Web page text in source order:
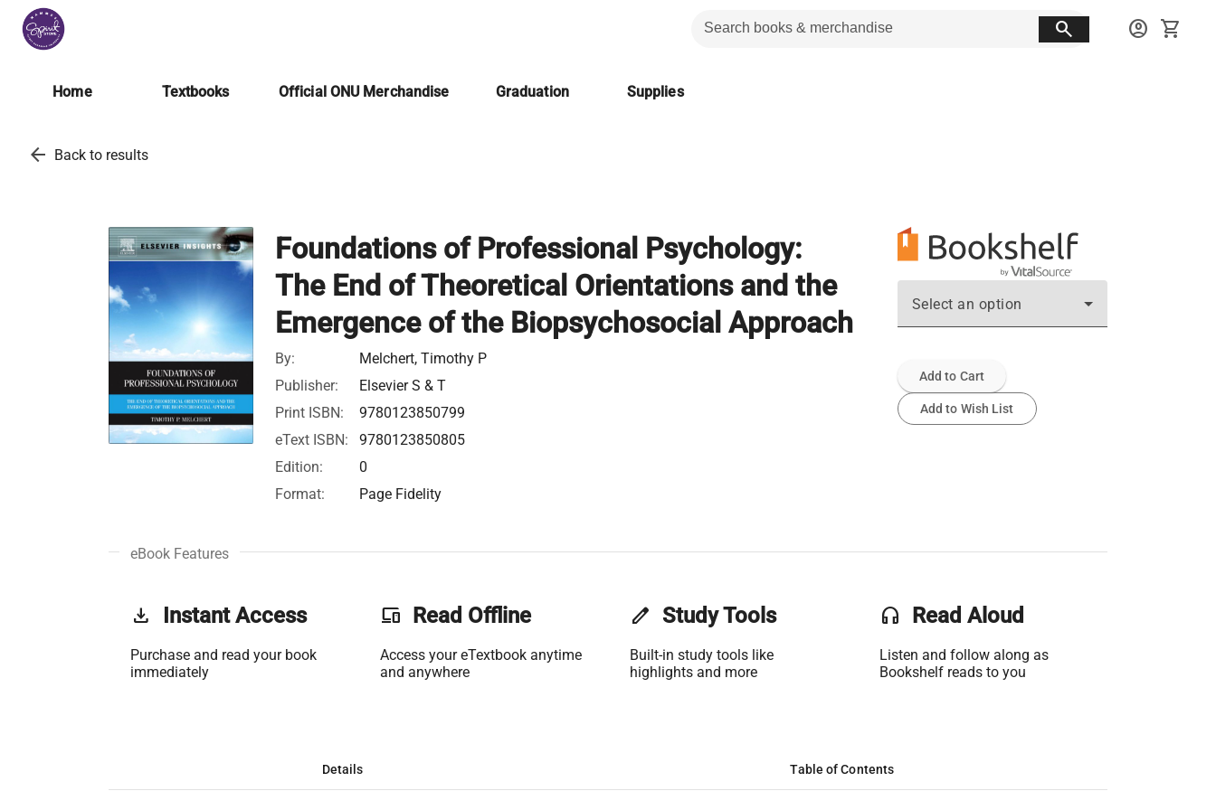
search account_circle shopping_cart
Home Textbooks Official ONU Merchandise Graduation Supplies
arrow_back Back to results
Foundations of Professional Psychology:
The End of Theoretical Orientations and the
Emergence of the Biopsychosocial Approach
By:
Melchert, Timothy P
Publisher:
Elsevier S & T
Print ISBN:
9780123850799
eText ISBN:
9780123850805
Edition:
0
Format:
Page Fidelity
Select an option
Add to Cart
Add to Wish List
eBook Features
get_app Instant Access
Purchase and read your book
immediately
phonelink Read Offline
Access your eTextbook anytime
and anywhere
edit Study Tools
Built-in study tools like
highlights and more
headset Read Aloud
Listen and follow along as
Bookshelf reads to you
Details Table of Contents